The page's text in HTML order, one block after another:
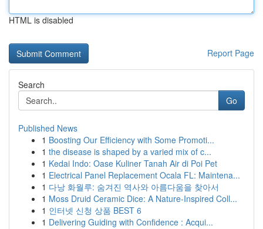
HTML is disabled
Report Page
Search
Go
Published News
1 Boosting Our Efficiency with Some Promoti...
1 the disease is shaped by a varied mix of c...
1 Kedai Indo: Oase Kuliner Tanah Air di Poi Pet
1 Electrical Panel Replacement Ocala FL: Maintena...
1 다낭 화월루: 숨겨진 역사와 아름다움을 찾아서
1 Moss Druid Ceramic Dice: A Nature-Inspired Coll...
1 인터넷 신청 상품 BEST 6
1 Delivering Guiding with Confidence : Acqui...